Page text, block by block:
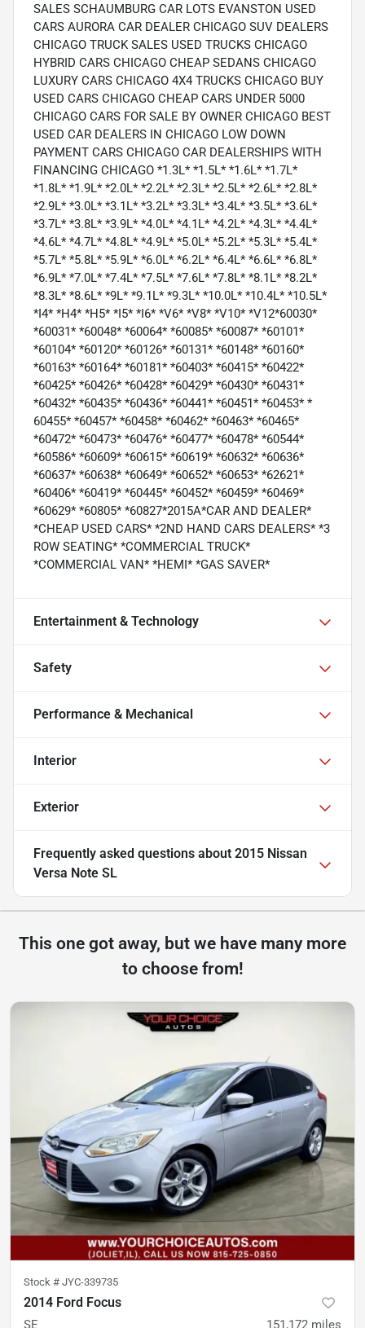
SALES SCHAUMBURG CAR LOTS EVANSTON USED
CARS AURORA CAR DEALER CHICAGO SUV DEALERS
CHICAGO TRUCK SALES USED TRUCKS CHICAGO
HYBRID CARS CHICAGO CHEAP SEDANS CHICAGO
LUXURY CARS CHICAGO 4X4 TRUCKS CHICAGO BUY
USED CARS CHICAGO CHEAP CARS UNDER 5000
CHICAGO CARS FOR SALE BY OWNER CHICAGO BEST
USED CAR DEALERS IN CHICAGO LOW DOWN
PAYMENT CARS CHICAGO CAR DEALERSHIPS WITH
FINANCING CHICAGO *1.3L* *1.5L* *1.6L* *1.7L*
*1.8L* *1.9L* *2.0L* *2.2L* *2.3L* *2.5L* *2.6L* *2.8L*
*2.9L* *3.0L* *3.1L* *3.2L* *3.3L* *3.4L* *3.5L* *3.6L*
*3.7L* *3.8L* *3.9L* *4.0L* *4.1L* *4.2L* *4.3L* *4.4L*
*4.6L* *4.7L* *4.8L* *4.9L* *5.0L* *5.2L* *5.3L* *5.4L*
*5.7L* *5.8L* *5.9L* *6.0L* *6.2L* *6.4L* *6.6L* *6.8L*
*6.9L* *7.0L* *7.4L* *7.5L* *7.6L* *7.8L* *8.1L* *8.2L*
*8.3L* *8.6L* *9L* *9.1L* *9.3L* *10.0L* *10.4L* *10.5L*
*I4* *H4* *H5* *I5* *I6* *V6* *V8* *V10* *V12*60030*
*60031* *60048* *60064* *60085* *60087* *60101*
*60104* *60120* *60126* *60131* *60148* *60160*
*60163* *60164* *60181* *60403* *60415* *60422*
*60425* *60426* *60428* *60429* *60430* *60431*
*60432* *60435* *60436* *60441* *60451* *60453* *
60455* *60457* *60458* *60462* *60463* *60465*
*60472* *60473* *60476* *60477* *60478* *60544*
*60586* *60609* *60615* *60619* *60632* *60636*
*60637* *60638* *60649* *60652* *60653* *62621*
*60406* *60419* *60445* *60452* *60459* *60469*
*60629* *60805* *60827*2015A*CAR AND DEALER*
*CHEAP USED CARS* *2ND HAND CARS DEALERS* *3
ROW SEATING* *COMMERCIAL TRUCK*
*COMMERCIAL VAN* *HEMI* *GAS SAVER*
Entertainment & Technology
Safety
Performance & Mechanical
Interior
Exterior
Frequently asked questions about 2015 Nissan
Versa Note SL
This one got away, but we have many more
to choose from!
Stock # JYC-339735
2014 Ford Focus
SE 151,172 miles